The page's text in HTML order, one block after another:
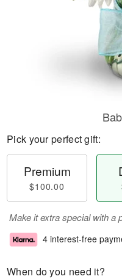
Pick your perfect gift:
Premium
$100.00
Make it extra special with a
4 interest-free
When do you need it?